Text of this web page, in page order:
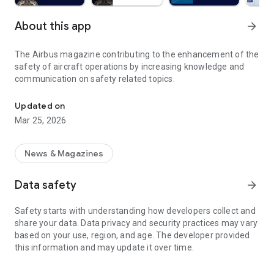
About this app arrow_forward
The Airbus magazine contributing to the enhancement of the
safety of aircraft operations by increasing knowledge and
communication on safety related topics.
Updated on
Mar 25, 2026
News & Magazines
Data safety arrow_forward
Safety starts with understanding how developers collect and
share your data. Data privacy and security practices may vary
based on your use, region, and age. The developer provided
this information and may update it over time.